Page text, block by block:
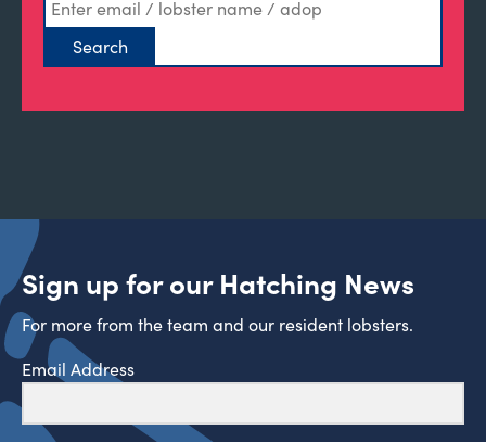
Sign up for our Hatching News
For more from the team and our resident lobsters.
Email Address